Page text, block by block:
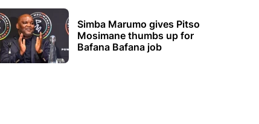
Simba Marumo gives Pitso
Mosimane thumbs up for
Bafana Bafana job